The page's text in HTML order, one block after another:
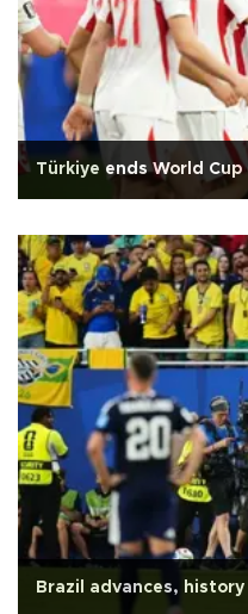
Türkiye ends World
Brazil advances,